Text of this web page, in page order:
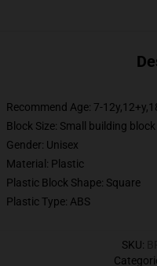
Recommend Age: 7-
Block Size: Small building block
Gender: Unisex
Material: Plastic
Plastic Block Shape: Square
Plastic Type: ABS
SKU: